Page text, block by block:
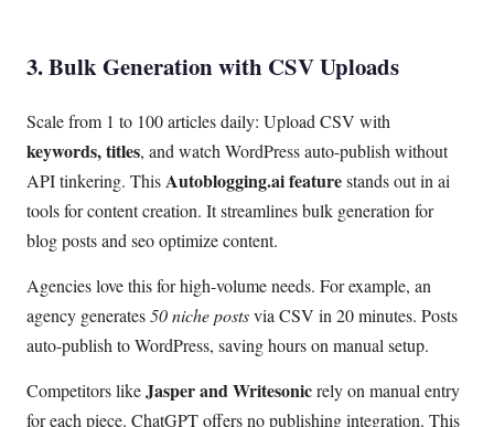
3. Bulk Generation with CSV Uploads
Scale from 1 to 100 articles daily: Upload CSV with
keywords, titles, and watch WordPress auto-publish without
API tinkering. This Autoblogging.ai featurestands out in ai
tools for content creation. It streamlines bulk generation for
blog posts and seo optimize content.
Agencies love this for high-volume needs. For example, an
agency generates50 niche postsvia CSV in 20 minutes. Posts
auto-publish to WordPress, saving hours on manual setup.
Competitors likeJasper and Writesonicrely on manual entry
for each piece. ChatGPT offers no publishing integration. This